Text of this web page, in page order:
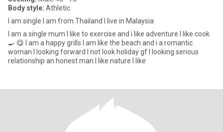
Body style: Athletic
I am single I am from Thailand I live in Malaysia
I am a single mum I like to exercise and i like adventure I like cook
🍳 😋 I am a happy grills I am like the beach and i a romantic
woman I looking forward I not look holiday gf I looking serious
relationship an honest man I like nature I like